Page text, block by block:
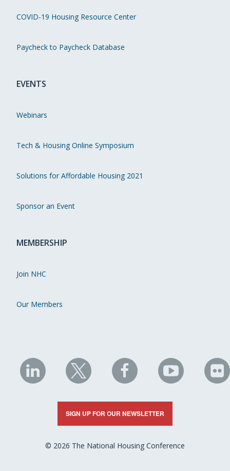
COVID-19 Housing Resource Center
Paycheck to Paycheck Database
EVENTS
Webinars
Tech & Housing Online Symposium
Solutions for Affordable Housing 2021
Sponsor an Event
MEMBERSHIP
Join NHC
Our Members
NHC
on
LinkedIn
NHC
on
X
NHC
on
Facebook
NHC
on
YouTube
on
SIGN UP FOR OUR NEWSLETTER
© 2026 The National Housing Conference